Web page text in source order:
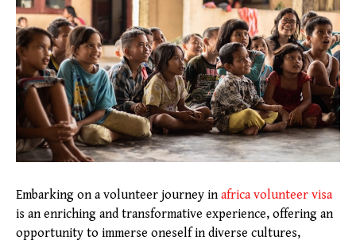
Embarking on a volunteer journey inafrica volunteer visa
is an enriching and transformative experience, offering an
opportunity to immerse oneself in diverse cultures,